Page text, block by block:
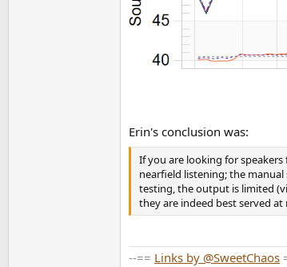
Erin's conclusion was:
If you are looking for
nearfield listening; the
testing, the output is limited
they are indeed best served
--== Links by @SweetChaos